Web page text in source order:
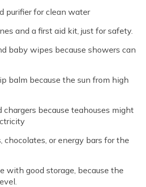
purifier for clean water
and a first aid kit, just for safety.
baby wipes because showers can
balm because the sun from high
chargers because teahouses might
chocolates, or energy bars for the
with good storage, because the